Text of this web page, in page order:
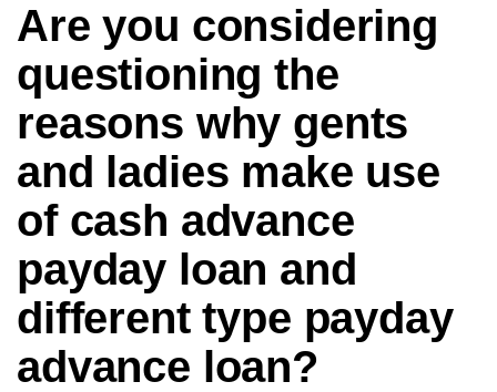
Are you considering
questioning the
reasons why gents
and ladies make use
of cash advance
payday loan and
different type payday
advance loan?